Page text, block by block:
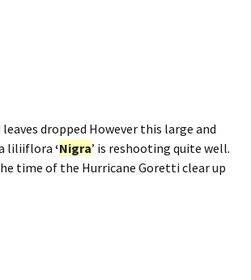
dropped However this large and
liliiflora ‘Nigra’ is reshooting quite well.
time of the Hurricane Goretti clear up